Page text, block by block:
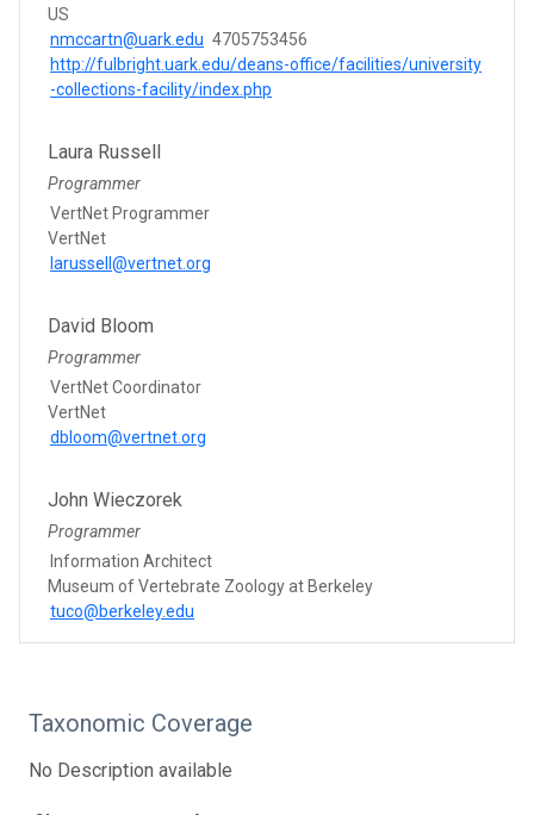
US
nmccartn@uark.edu 4705753456
http://fulbright.uark.edu/deans-office/facilities/university
-collections-facility/index.php
Laura Russell
Programmer
VertNet Programmer
VertNet
larussell@vertnet.org
David Bloom
Programmer
VertNet Coordinator
VertNet
dbloom@vertnet.org
John Wieczorek
Programmer
Information Architect
Museum of Vertebrate Zoology at Berkeley
tuco@berkeley.edu
Taxonomic Coverage
No Description available